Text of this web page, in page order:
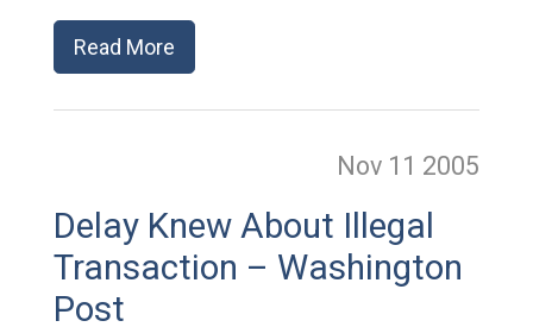
Read More
Nov 11 2005
Delay Knew About Illegal
Transaction – Washington
Post